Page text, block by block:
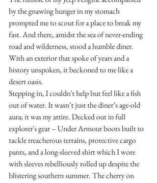
by the gnawing hunger in my stomach
prompted me to scout for a place to break my
fast. And there, amidst the sea of never-ending
road and wilderness, stood a humble diner.
With an exterior that spoke of years and a
history unspoken, it beckoned to me like a
desert oasis.
Stepping in, I couldn't help but feel like a fish
out of water. It wasn’t just the diner’s age-old
aura; it was my attire. Decked out in full
explorer's gear – Under Armour boots built to
tackle treacherous terrains, protective cargo
pants, and a long-sleeved shirt which I wore
with sleeves rebelliously rolled up despite the
blistering southern summer. The cherry on